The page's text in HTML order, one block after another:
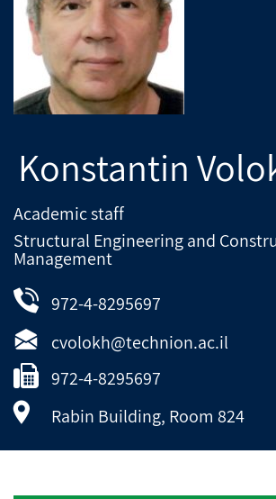
Konstantin
Academic staff
Structural Engineering and
Management
972-4-8295697
cvolokh@technion.ac.il
972-4-8295697
Rabin Building, Room 824